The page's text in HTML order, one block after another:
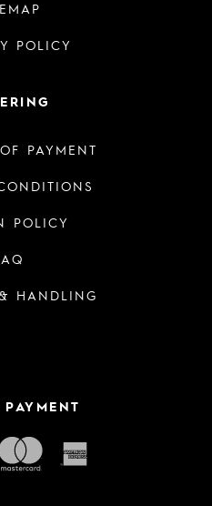
POLICY
PAYMENT
POLICY
HANDLING
PAYMENT